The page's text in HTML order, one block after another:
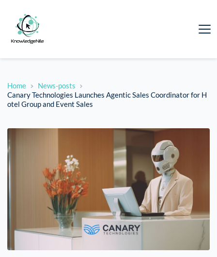
Home
News-posts
Canary Technologies Launches Agentic Sales Coordinator for H
otel Group and Event Sales